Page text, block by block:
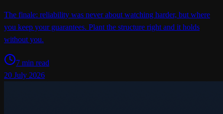
The finale: reliability was never about watching harder, but where
you keep your guarantees. Plant the structure right and it holds
without you.
7 min read
20 July 2026